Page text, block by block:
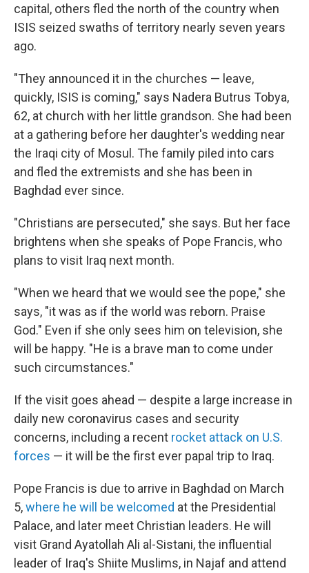
capital, others fled the north of the country when
ISIS seized swaths of territory nearly seven years
ago.
"They announced it in the churches — leave,
quickly, ISIS is coming," says Nadera Butrus Tobya,
62, at church with her little grandson. She had been
at a gathering before her daughter's wedding near
the Iraqi city of Mosul. The family piled into cars
and fled the extremists and she has been in
Baghdad ever since.
"Christians are persecuted," she says. But her face
brightens when she speaks of Pope Francis, who
plans to visit Iraq next month.
"When we heard that we would see the pope," she
says, "it was as if the world was reborn. Praise
God." Even if she only sees him on television, she
will be happy. "He is a brave man to come under
such circumstances."
If the visit goes ahead — despite a large increase in
daily new coronavirus cases and security
concerns, including a recent rocket attack on U.S.
forces — it will be the first ever papal trip to Iraq.
Pope Francis is due to arrive in Baghdad on March
5,where he will be welcomed at the Presidential
Palace, and later meet Christian leaders. He will
visit Grand Ayatollah Ali al-Sistani, the influential
leader of Iraq's Shiite Muslims, in Najaf and attend